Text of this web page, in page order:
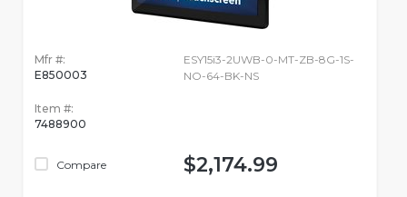
Mfr #:
E850003
Item #:
7488900
Compare
ESY15i3-2UWB-0-MT-ZB-8G-1S-
NO-64-BK-NS
$2,174.99